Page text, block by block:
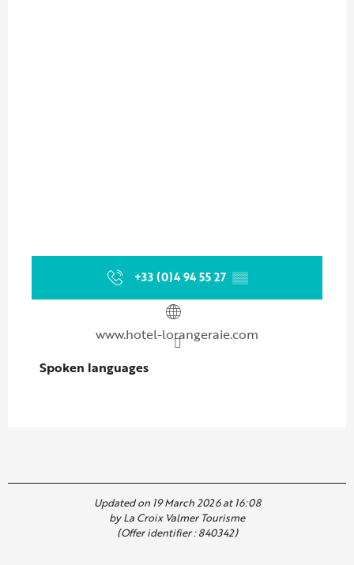
+33 (0)4 94 55 27 ▒▒
www.hotel-lorangeraie.com
Spoken languages
Spoken languages
Updated on 19 March 2026 at 16:08
by La Croix Valmer Tourisme
(Offer identifier :840342)